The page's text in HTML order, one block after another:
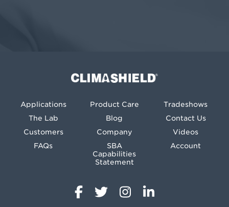
Climashield®
Applications
The Lab
Customers
FAQs
Product Care
Blog
Company
SBA
Capabilities
Statement
Tradeshows
Contact Us
Videos
Account